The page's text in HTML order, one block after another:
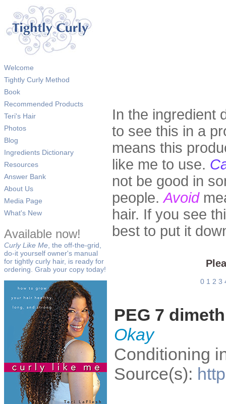
Welcome
Tightly Curly Method
Book
Recommended Products
Teri's Hair
Photos
Blog
Ingredients Dictionary
Resources
Answer Bank
About Us
Media Page
What's New
Available now!
Curly Like Me , the off-the-grid,
do-it yourself owner's manual
for tightly curly hair, is ready for
ordering. Grab your copy today!
In the ingredient
to see this in a
means this
like me to use.
not be good in
people.Avoid
hair. If you see
best to put it
0 1 2 3
PEG 7
Okay
Conditioning
Source(s):